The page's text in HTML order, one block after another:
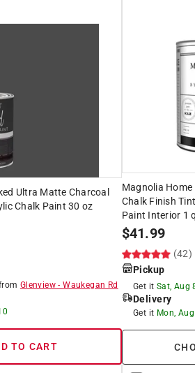
Ultra Matte Charcoal
Chalk Paint 30 oz
Glenview -Waukegan Rd
TO CART
Magnolia
Chalk Finish
Paint Interior 1
$41.99
(42)
Pickup
Get it Sat, Aug
Delivery
Get it Mon,